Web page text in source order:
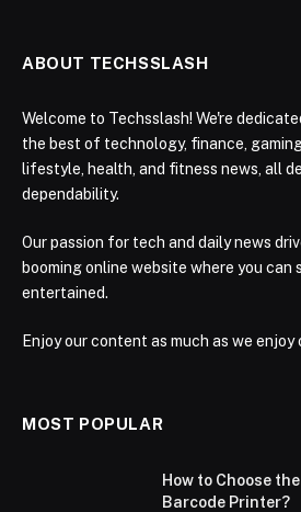
ABOUT TECHSSLASH
Welcome to Techsslash! We're
the best of technology, finance,
lifestyle, health, and fitness news, all
dependability.
Our passion for tech and daily news
booming online website where you can
entertained.
Enjoy our content as much as we
MOST POPULAR
How to Choose
Barcode Printer?